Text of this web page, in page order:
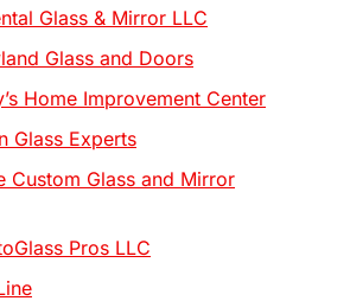
Glass & Mirror LLC
Glass and Doors
Home Improvement Center
Glass Experts
Custom Glass and Mirror
Pros LLC